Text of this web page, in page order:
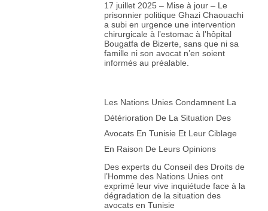
17 juillet 2025 – Mise à jour – Le
prisonnier politique Ghazi Chaouachi
a subi en urgence une intervention
chirurgicale à l’estomac à l’hôpital
Bougatfa de Bizerte, sans que ni sa
famille ni son avocat n’en soient
informés au préalable.
Les Nations Unies Condamnent La
Détérioration De La Situation Des
Avocats En Tunisie Et Leur Ciblage
En Raison De Leurs Opinions
Des experts du Conseil des Droits de
l’Homme des Nations Unies ont
exprimé leur vive inquiétude face à la
dégradation de la situation des
avocats en Tunisie